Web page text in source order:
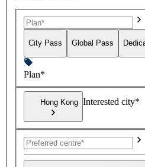
City Pass Global Pass
Plan*
Hong Kong Interested city*